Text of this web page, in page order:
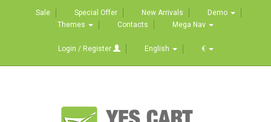
Sale Special Offer New Arrivals
Demo
Themes
Contacts Mega Nav
Login / Register English €